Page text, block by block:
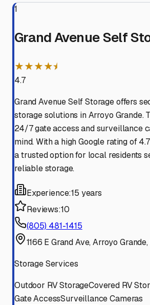
1
Grand Avenue Self
★★★★⯨
4.7
Grand Avenue Self Storage offers
storage solutions in Arroyo Grande.
24/7 gate access and surveillance
mind. With a high Google rating of
a trusted option for local residents
reliable storage.
Experience:15 years
Reviews:10
(805) 481-1415
1166 E Grand Ave, Arroyo
Storage Services
Outdoor RV StorageCovered RV
Gate AccessSurveillance Cameras